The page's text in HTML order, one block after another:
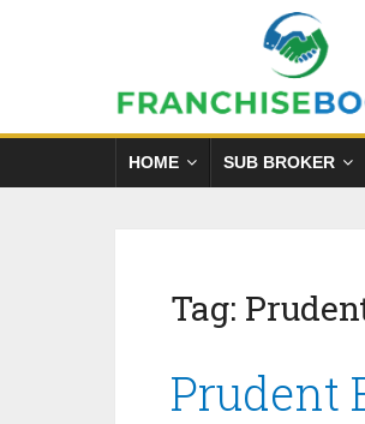
HOME SUB BROKER
Tag:
Prudent